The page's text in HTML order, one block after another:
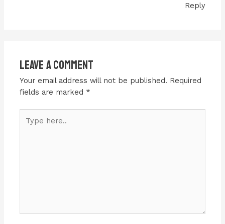
Reply
Leave a Comment
Your email address will not be published. Required
fields are marked *
here..